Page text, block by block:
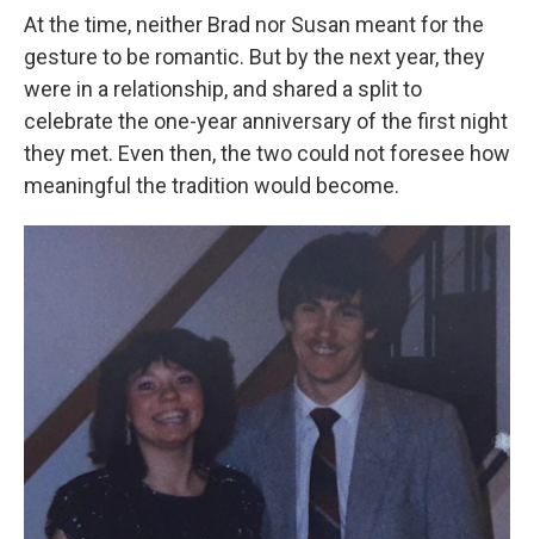
At the time, neither Brad nor Susan meant for the
gesture to be romantic. But by the next year, they
were in a relationship, and shared a split to
celebrate the one-year anniversary of the first night
they met. Even then, the two could not foresee how
meaningful the tradition would become.